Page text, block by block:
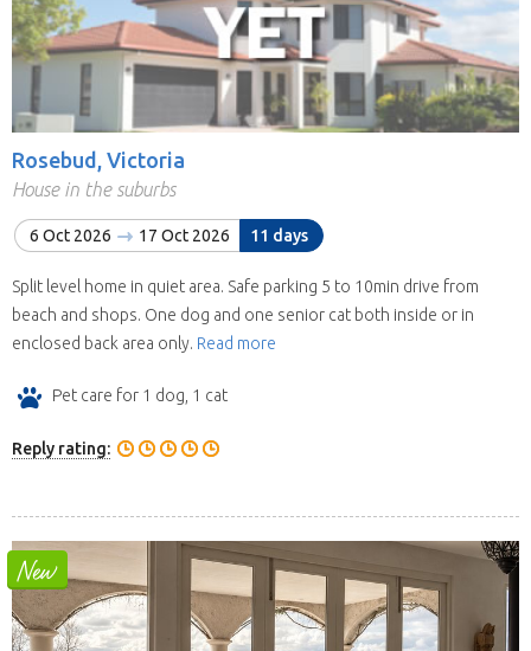
Rosebud, Victoria
House in the suburbs
6 Oct 2026 17 Oct 2026 11 days
Split level home in quiet area. Safe parking 5 to 10min drive from
beach and shops. One dog and one senior cat both inside or in
enclosed back area only. Read more
Pet care for 1 dog, 1 cat
Reply rating: